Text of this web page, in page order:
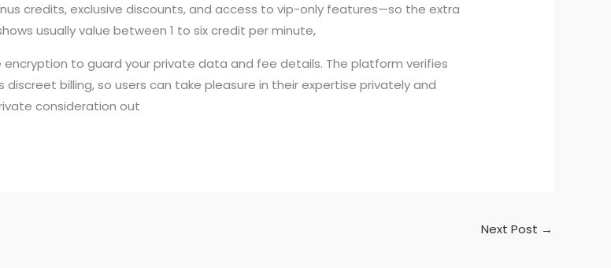
credits, exclusive discounts, and access to vip-only features—so the extra
usually value between 1 to six credit per minute,
encryption to guard your private data and fee details. The platform verifies
billing, so users can take pleasure in their expertise privately and
consideration out
Next Post →